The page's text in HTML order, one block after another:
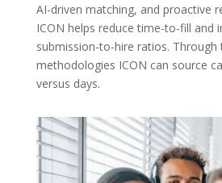
AI-driven matching, and proactive
ICON helps reduce time-to-fill and
submission-to-hire ratios. Through
methodologies ICON can source
versus days.